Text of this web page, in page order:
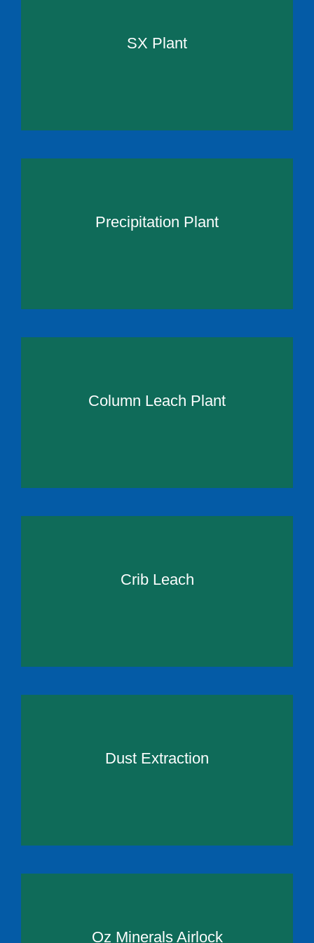
SX Plant
Precipitation Plant
Column Leach Plant
Crib Leach
Dust Extraction
Oz Minerals Airlock